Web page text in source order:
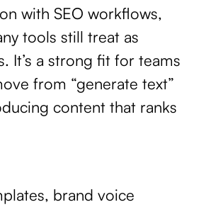
with SEO workflows,
tools still treat as
It’s a strong fit for teams
from “generate text”
content that ranks
brand voice